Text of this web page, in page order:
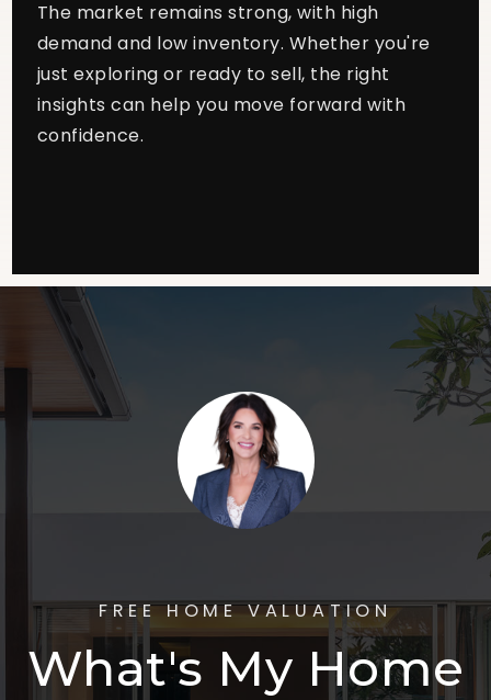
The market remains strong, with high
demand and low inventory. Whether you're
just exploring or ready to sell, the right
insights can help you move forward with
confidence.
FREE HOME VALUATION
What's My Home